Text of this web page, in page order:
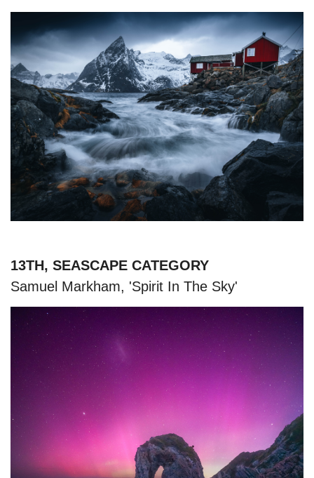
13TH, SEASCAPE CATEGORY
Samuel Markham, 'Spirit In The Sky'